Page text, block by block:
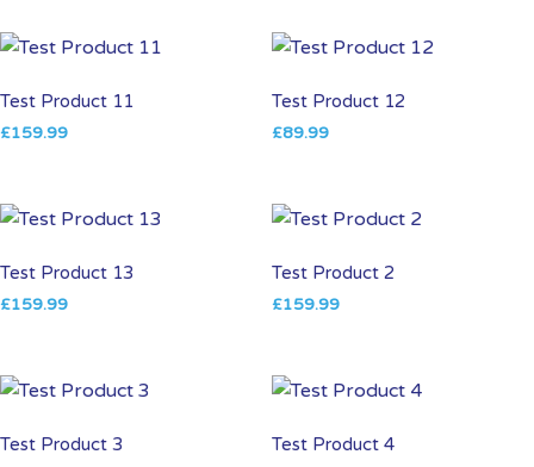
Test Product 11
£159.99
Test Product 12
£89.99
Test Product 13
£159.99
Test Product 2
£159.99
Test Product 3 Test Product 4